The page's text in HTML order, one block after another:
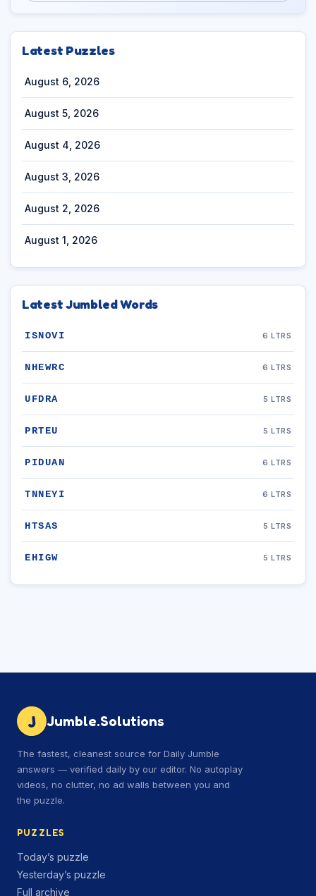
Latest Puzzles
August 6, 2026
August 5, 2026
August 4, 2026
August 3, 2026
August 2, 2026
August 1, 2026
Latest Jumbled Words
ISNOVI 6 LTRS
NHEWRC 6 LTRS
UFDRA 5 LTRS
PRTEU 5 LTRS
PIDUAN 6 LTRS
TNNEYI 6 LTRS
HTSAS 5 LTRS
EHIGW 5 LTRS
J Jumble.Solutions
The fastest, cleanest source for Daily Jumble
answers — verified daily by our editor. No autoplay
videos, no clutter, no ad walls between you and
the puzzle.
PUZZLES
Today’s puzzle
Yesterday’s puzzle
Full archive